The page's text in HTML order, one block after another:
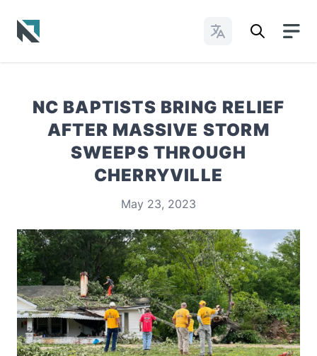
Change Languages
NC BAPTISTS BRING RELIEF
AFTER MASSIVE STORM
SWEEPS THROUGH
CHERRYVILLE
May 23, 2023